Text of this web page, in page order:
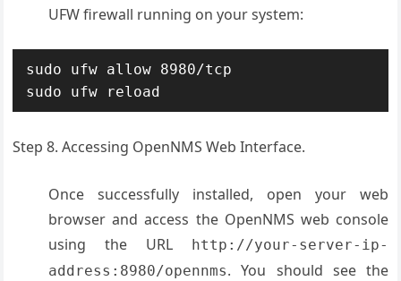
UFW firewall running on your system:
sudo ufw allow 8980/tcp
sudo ufw reload
Step 8. Accessing OpenNMS Web Interface.
Once successfully installed, open your web
browser and access the OpenNMS web console
using the URL
http://your-server-ip-
address:8980/opennms. You should see the